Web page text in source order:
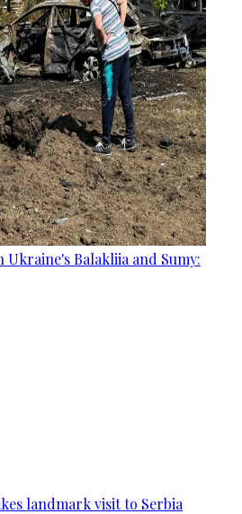
Ukraine's Balakliia and Sumy:
landmark visit to Serbia